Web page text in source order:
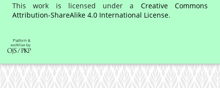
This work is licensed under a Creative Commons
Attribution-ShareAlike 4.0 International License.